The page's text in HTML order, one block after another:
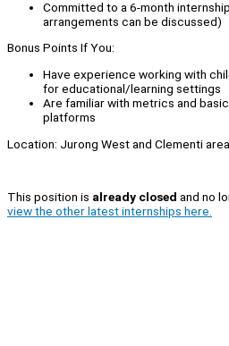
Committed to a 6-month
arrangements can be discussed)
Bonus Points If You:
Have experience working with
for educational/learning settings
Are familiar with metrics and
platforms
Location: Jurong West and Clementi
This position is already closed and no
view the other latest internships here.